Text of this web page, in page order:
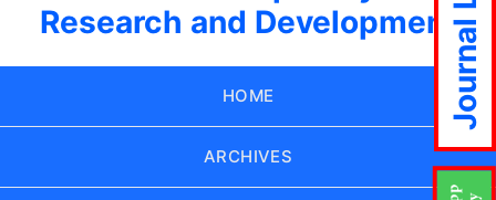
Research and Development
HOME
ARCHIVES
Journal List